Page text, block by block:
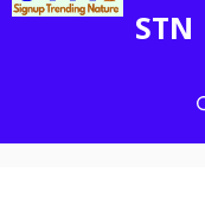
STN